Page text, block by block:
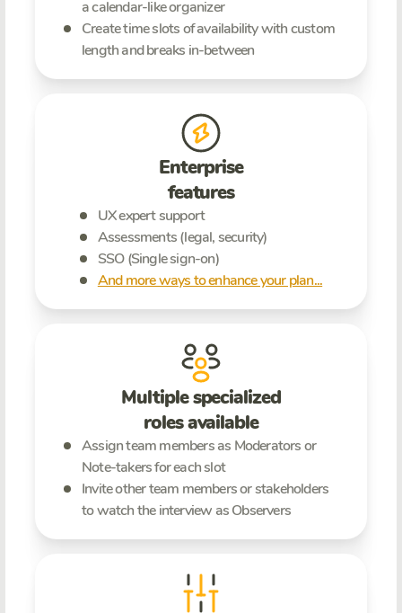
a calendar-like organizer
Create time slots of availability with custom
length and breaks in-between
Enterprise
features
UX expert support
Assessments (legal, security)
SSO (Single sign-on)
And more ways to enhance your plan...
Multiple specialized
roles available
Assign team members as Moderators or
Note-takers for each slot
Invite other team members or stakeholders
to watch the interview as Observers